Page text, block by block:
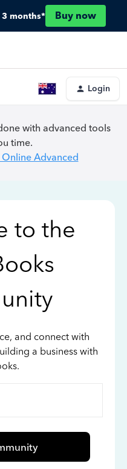
months* Buy now
Login
with advanced tools
time.
Advanced
to the
and connect with
a business with